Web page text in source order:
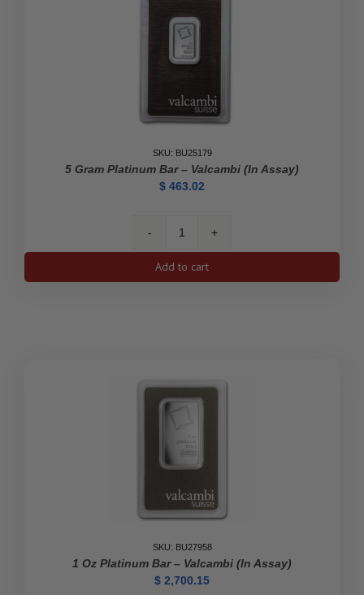
SKU: BU25179
5 Gram Platinum Bar – Valcambi (In Assay)
$ 463.02
5
Platinum
Add to cart
SKU: BU27958
1 Oz Platinum Bar – Valcambi (In Assay)
$ 2,700.15